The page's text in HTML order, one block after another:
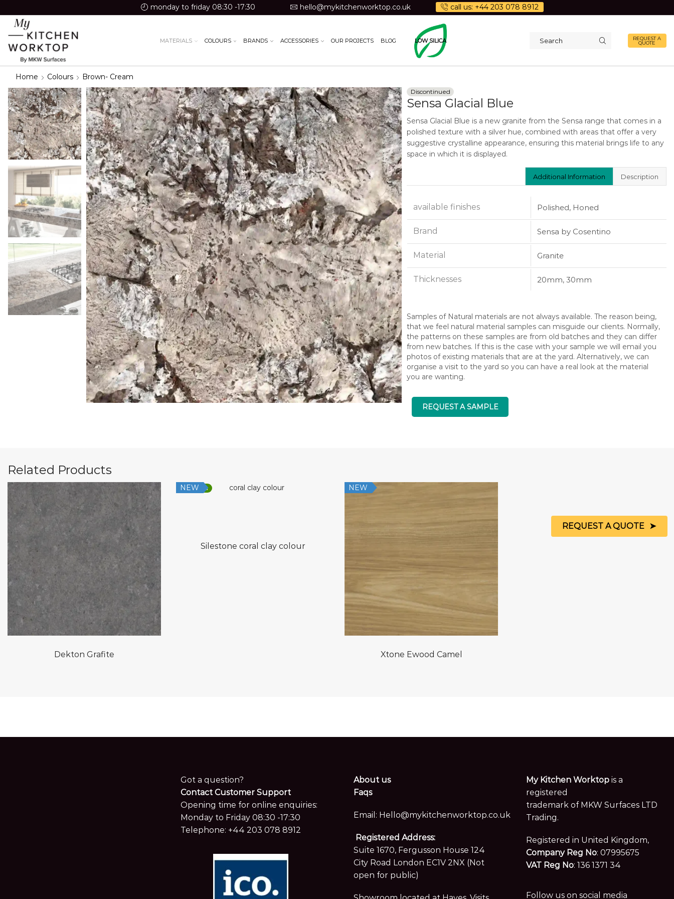
monday to friday 08:30 -17:30 hello@mykitchenworktop.co.uk call us: +44 203 078 8912
MATERIALS COLOURS BRANDS ACCESSORIES OUR PROJECTS BLOG LOW SILICA
REQUEST A
QUOTE
Home Colours Brown- Cream
Discontinued
Sensa Glacial Blue
Sensa Glacial Blue is a new granite from the Sensa range that comes in a
polished texture with a silver hue, combined with areas that offer a very
suggestive crystalline appearance, ensuring this material brings life to any
space in which it is displayed.
Additional Information Description
available finishes Polished, Honed
Brand Sensa by Cosentino
Material Granite
Thicknesses 20mm, 30mm
Samples of Natural materials are not always available. The reason being,
that we feel natural material samples can misguide our clients. Normally,
the patterns on these samples are from old batches and they can differ
from new batches. If this is the case with your sample we will email you
photos of existing materials that are at the yard. Alternatively, we can
organise a visit to the yard so you can have a real look at the material
you are wanting.
REQUEST A SAMPLE
Related Products
Dekton Grafite
Low Silica
NEW
Silestone coral clay colour
NEW
Xtone Ewood Camel
Got a question?
Contact Customer Support
Opening time for online enquiries:
Monday to Friday 08:30 -17:30
Telephone: +44 203 078 8912
About us
Faqs
Email: Hello@mykitchenworktop.co.uk
Registered Address:
Suite 1670, Fergusson House 124
City Road London EC1V 2NX (Not
open for public)
My Kitchen Worktop is a
registered
trademark of MKW Surfaces LTD
Trading.
Registered in United Kingdom,
Company Reg No: 07995675
VAT Reg No: 136 1371 34
Follow us on social media
REQUEST A QUOTE